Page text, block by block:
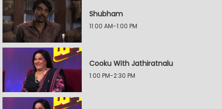
Shubham
11:00 AM-1:00 PM
Cooku With Jathiratnalu
1:00 PM-2:30 PM